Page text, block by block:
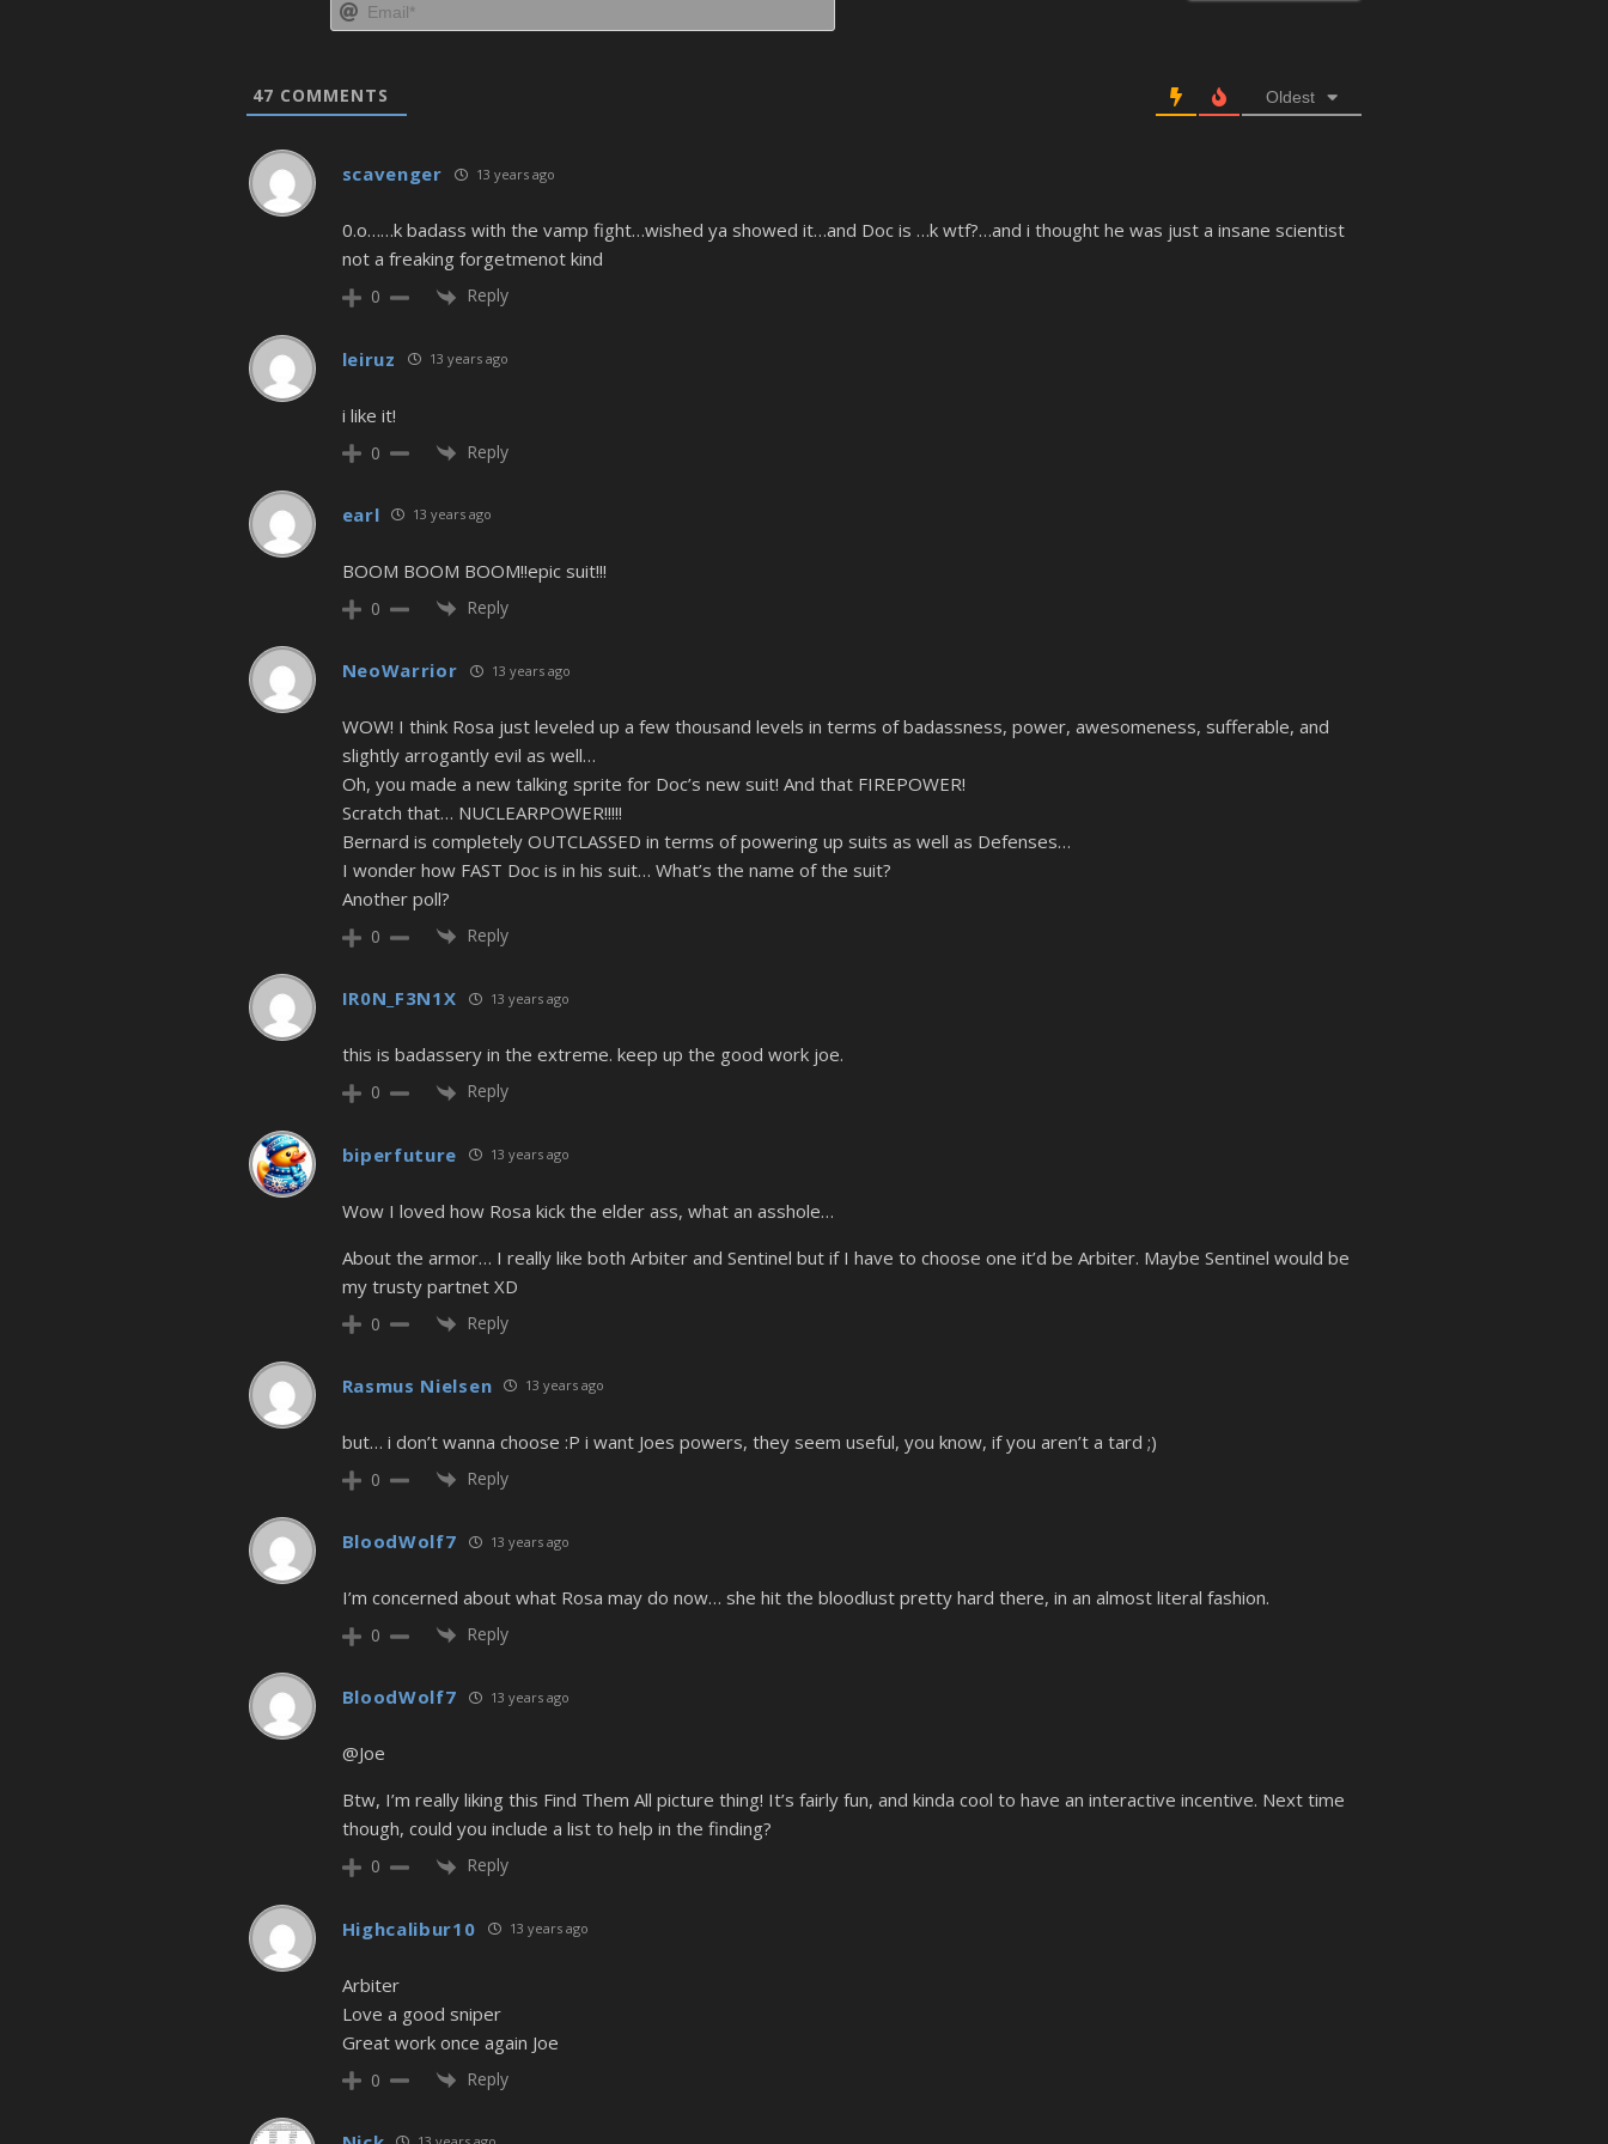
47 COMMENTS Oldest
scavenger 13 years ago
0.o……k badass with the vamp fight…wished ya showed it…and Doc is …k wtf?…and i thought he was just a insane scientist
not a freaking forgetmenot kind
0 Reply
leiruz 13 years ago
i like it!
0 Reply
earl 13 years ago
BOOM BOOM BOOM!!epic suit!!!
0 Reply
NeoWarrior 13 years ago
WOW! I think Rosa just leveled up a few thousand levels in terms of badassness, power, awesomeness, sufferable, and
slightly arrogantly evil as well…
Oh, you made a new talking sprite for Doc’s new suit! And that FIREPOWER!
Scratch that… NUCLEARPOWER!!!!!
Bernard is completely OUTCLASSED in terms of powering up suits as well as Defenses…
I wonder how FAST Doc is in his suit… What’s the name of the suit?
Another poll?
0 Reply
IR0N_F3N1X 13 years ago
this is badassery in the extreme. keep up the good work joe.
0 Reply
biperfuture 13 years ago
Wow I loved how Rosa kick the elder ass, what an asshole…
About the armor… I really like both Arbiter and Sentinel but if I have to choose one it’d be Arbiter. Maybe Sentinel would be
my trusty partnet XD
0 Reply
Rasmus Nielsen 13 years ago
but… i don’t wanna choose :P i want Joes powers, they seem useful, you know, if you aren’t a tard ;)
0 Reply
BloodWolf7 13 years ago
I’m concerned about what Rosa may do now… she hit the bloodlust pretty hard there, in an almost literal fashion.
0 Reply
BloodWolf7 13 years ago
@Joe
Btw, I’m really liking this Find Them All picture thing! It’s fairly fun, and kinda cool to have an interactive incentive. Next time
though, could you include a list to help in the finding?
0 Reply
Highcalibur10 13 years ago
Arbiter
Love a good sniper
Great work once again Joe
0 Reply